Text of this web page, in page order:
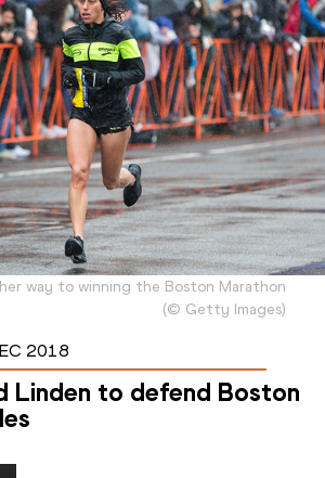
way to winning the Boston Marathon
(© Getty Images)
2018
Linden to defend Boston